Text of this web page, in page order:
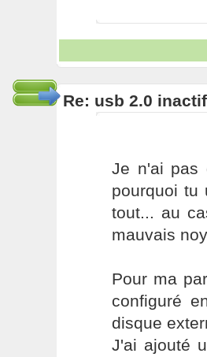
Re: usb 2.0 inactif
Je n'ai pas
pourquoi tu
tout... au
mauvais
Pour ma
configuré
disque
J'ai ajouté